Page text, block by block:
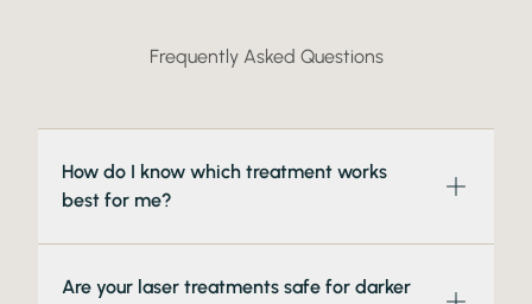
Frequently Asked Questions
How do I know which treatment works
best for me?
Are your laser treatments safe for darker